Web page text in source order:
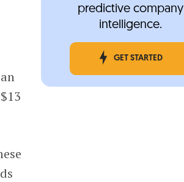
predictive company
intelligence.
GET STARTED